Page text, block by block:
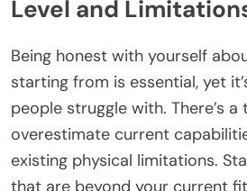
Level and
Being honest with yourself
starting from is essential, yet
people struggle with. There’s
overestimate current
existing physical limitations.